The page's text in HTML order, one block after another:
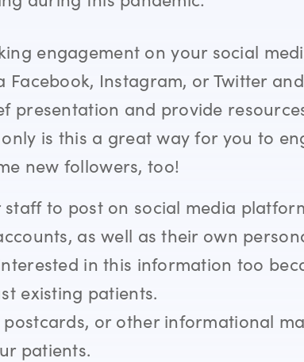
engagement on your social
Facebook, Instagram, or Twitter
presentation and provide
is this a great way for you to
new followers, too!
staff to post on social media
as well as their own
in this information too
existing patients.
or other informational
patients.